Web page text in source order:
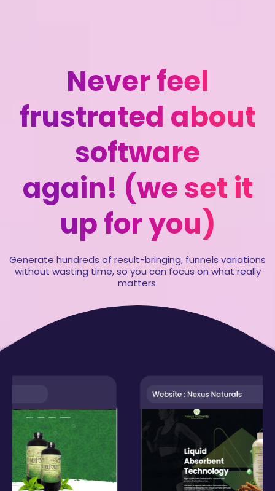
Never feel
frustrated about
software
again! (we set it
up for you)
Generate hundreds of result-bringing, funnels variations
without wasting time, so you can focus on what really
matters.